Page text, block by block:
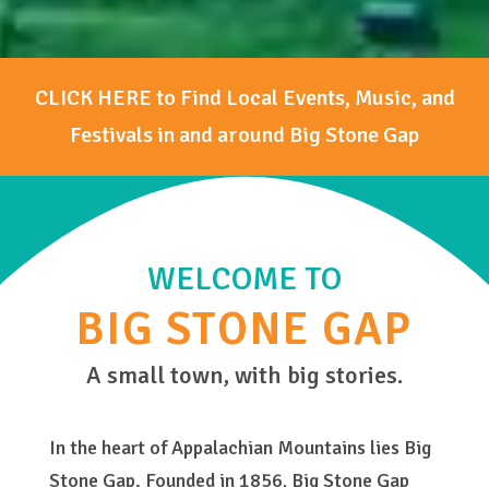
CLICK HERE to Find Local Events, Music, and
Festivals in and around Big Stone Gap
WELCOME TO
BIG STONE GAP
A small town, with big stories.
In the heart of Appalachian Mountains lies Big
Stone Gap. Founded in 1856, Big Stone Gap